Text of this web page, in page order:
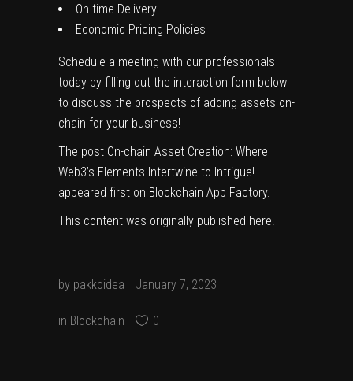
On-time Delivery
Economic Pricing Policies
Schedule a meeting with our professionals
today by filling out the interaction form below
to discuss the prospects of adding assets on-
chain for your business!
The post On-chain Asset Creation: Where
Web3’s Elements Intertwine to Intrigue!
appeared first on Blockchain App Factory.
This content was originally published here
by pakkoidea January 7, 2023
in Blockchain 0